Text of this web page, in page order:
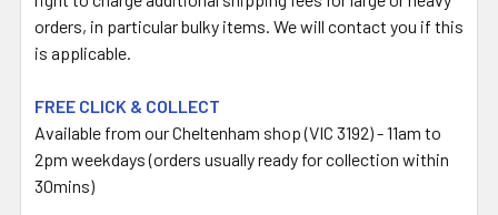
orders, in particular bulky items. We will contact you if this
is applicable.
FREE CLICK & COLLECT
Available from our Cheltenham shop (VIC 3192) - 11am to
2pm weekdays (orders usually ready for collection within
30mins)